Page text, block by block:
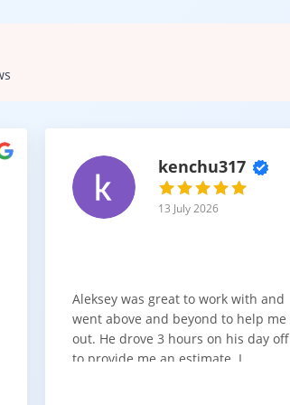
kenchu317
13 July 2026
Aleksey was great to work with and
went above and beyond to help me
out. He drove 3 hours on his day off
to provide me an estimate. I